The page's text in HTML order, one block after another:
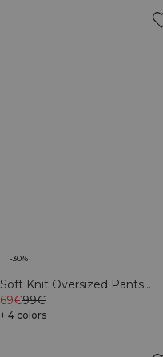
-30%
Soft Knit Oversized Pants
Cream
69€99€
+ 4 colors